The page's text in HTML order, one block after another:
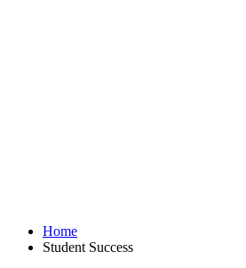
Home
Student Success